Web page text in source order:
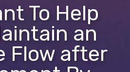
To Help
an
Flow after